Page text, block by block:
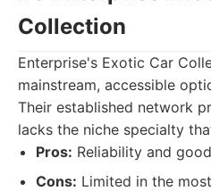
Collection
Enterprise's Exotic Car
mainstream, accessible
Their established network
lacks the niche specialty
Pros: Reliability and
Cons: Limited in the